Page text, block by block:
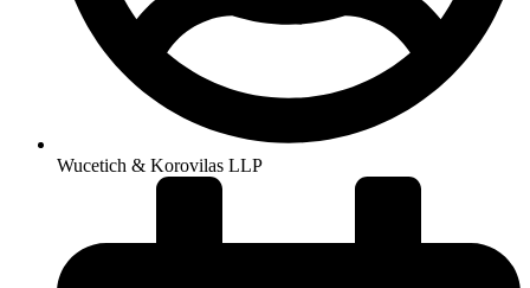
Wucetich & Korovilas LLP